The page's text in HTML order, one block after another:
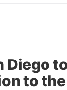
Diego
to